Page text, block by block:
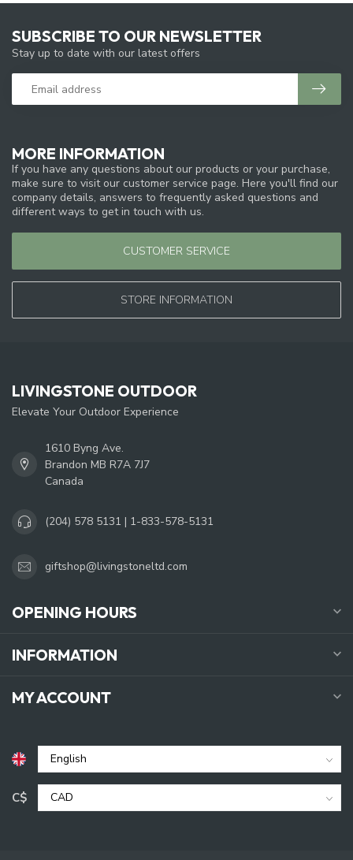
MORE INFORMATION
If you have any questions about our products or your purchase,
make sure to visit our customer service page. Here you'll find our
company details, answers to frequently asked questions and
different ways to get in touch with us.
CUSTOMER SERVICE
STORE INFORMATION
SUBSCRIBE TO OUR NEWSLETTER
Stay up to date with our latest offers
LIVINGSTONE OUTDOOR
Elevate Your Outdoor Experience
1610 Byng Ave.
Brandon MB R7A 7J7
Canada
(204) 578 5131 | 1-833-578-5131
giftshop@livingstoneltd.com
OPENING HOURS
INFORMATION
MY ACCOUNT
C$